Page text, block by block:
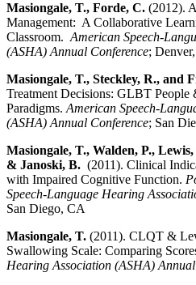
Masiongale, T., Forde, C. (2012).
Management: A Collaborative
Classroom. American Speech-
(ASHA) Annual Conference;
Masiongale, T., Steckley, R., and
Treatment Decisions: GLBT
Paradigms. American Speech-
(ASHA) Annual Conference; San
Masiongale, T., Walden, P.,
& Janoski, B. (2011). Clinical
with Impaired Cognitive Function.
Speech-Language Hearing
San Diego, CA
Masiongale, T. (2011). CLQT &
Swallowing Scale: Comparing
Hearing Association (ASHA)